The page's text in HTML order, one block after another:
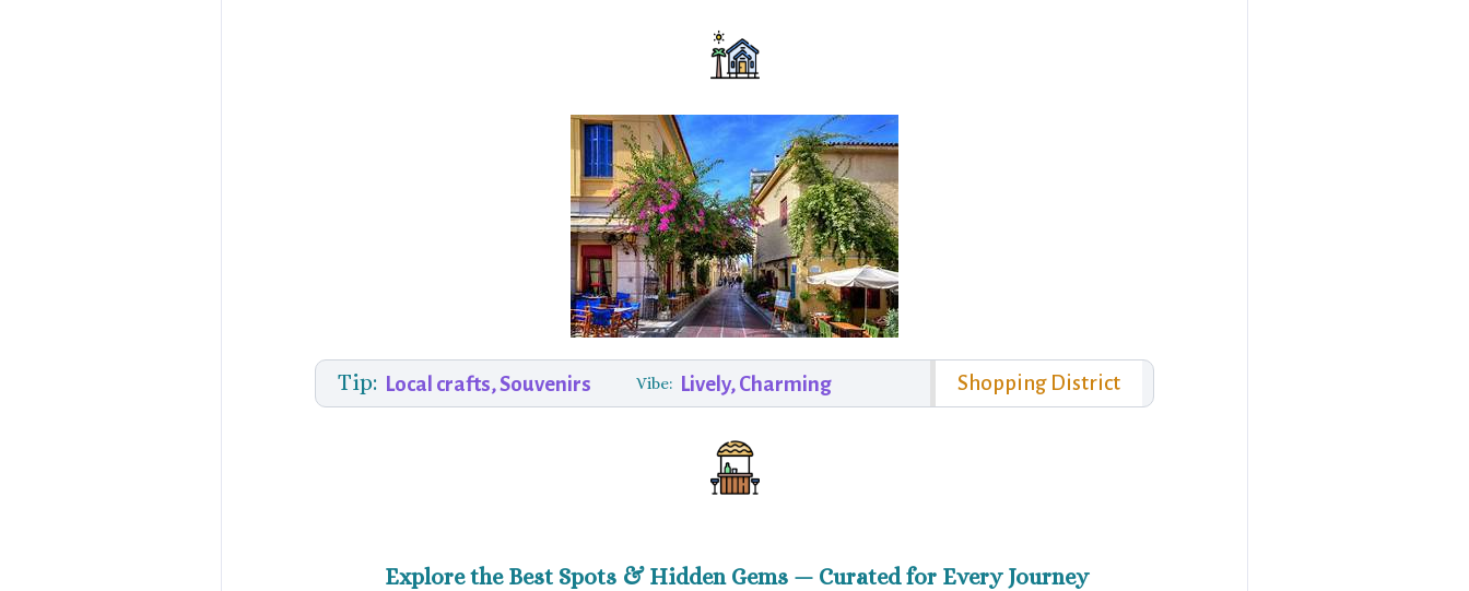
Tip: Local crafts, Souvenirs Vibe: Lively, Charming Shopping District
Explore the Best Spots & Hidden Gems — Curated for Every Journey